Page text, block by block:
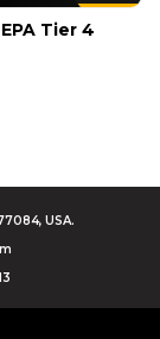
Tier 4
USA.